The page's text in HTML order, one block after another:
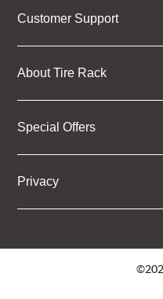
Customer Support
About Tire Rack
Special Offers
Privacy